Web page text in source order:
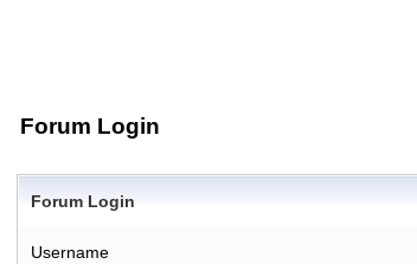
Forum Login
Forum Login
Username